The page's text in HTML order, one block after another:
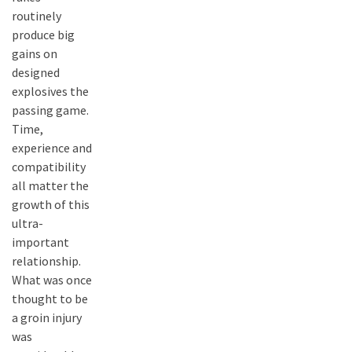
routinely
produce big
gains on
designed
explosives the
passing game.
Time,
experience and
compatibility
all matter the
growth of this
ultra-
important
relationship.
What was once
thought to be
a groin injury
was